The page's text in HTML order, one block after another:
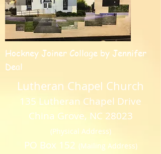
Hockney Joiner Collage by Jennifer
Deal
Lutheran Chapel Church
135 Lutheran Chapel Drive
China Grove, NC 28023
(Physical Address)
PO Box 152 (Mailing Address)